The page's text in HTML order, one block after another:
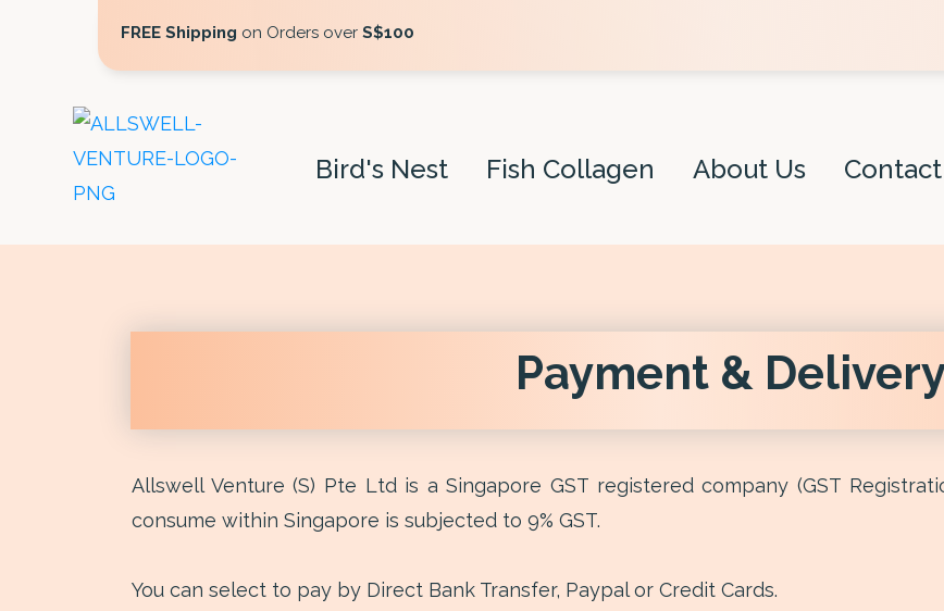
FREE Shipping on Orders over S$100
Bird's Nest Fish Collagen About Us
Payment &
Allswell Venture (S) Pte Ltd is a Singapore GST registered company (GST
consume within Singapore is subjected to 9% GST.
You can select to pay by Direct Bank Transfer, Paypal or Credit Cards.